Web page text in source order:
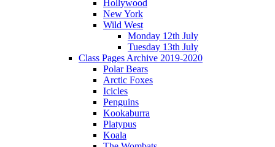
Hollywood
New York
Wild West
Monday 12th July
Tuesday 13th July
Class Pages Archive 2019-2020
Polar Bears
Arctic Foxes
Icicles
Penguins
Kookaburra
Platypus
Koala